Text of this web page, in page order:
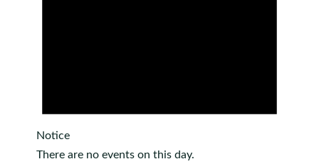
Notice
There are no events on this day.